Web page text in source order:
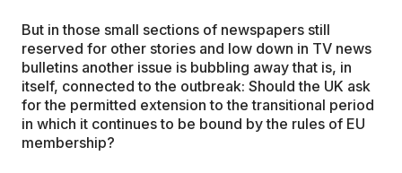
But in those small sections of newspapers still
reserved for other stories and low down in TV news
bulletins another issue is bubbling away that is, in
itself, connected to the outbreak: Should the UK ask
for the permitted extension to the transitional period
in which it continues to be bound by the rules of EU
membership?